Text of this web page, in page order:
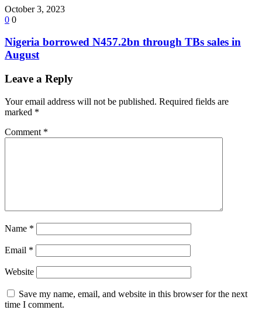
October 3, 2023
0 0
Nigeria borrowed N457.2bn through TBs sales in
August
Leave a Reply
Your email address will not be published. Required fields are
marked *
Comment *
Name *
Email *
Website
Save my name, email, and website in this browser for the next
time I comment.